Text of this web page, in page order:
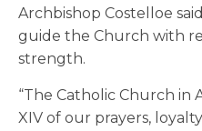
Archbishop Costelloe
guide the Church with
strength.
“The Catholic Church in
XIV of our prayers,